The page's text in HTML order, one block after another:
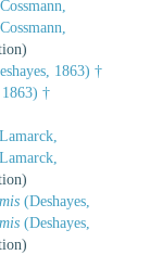
)
1863) †
†
)
(Deshayes,
(Deshayes,
)